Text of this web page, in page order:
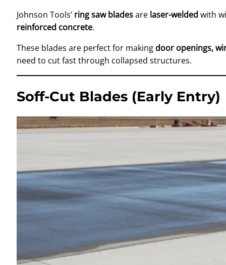
Johnson Tools’ ring saw bladesare laser-welded with
reinforced concrete.
These blades are perfect for making door openings,
need to cut fast through collapsed structures.
Soff-Cut Blades (Early Entry)